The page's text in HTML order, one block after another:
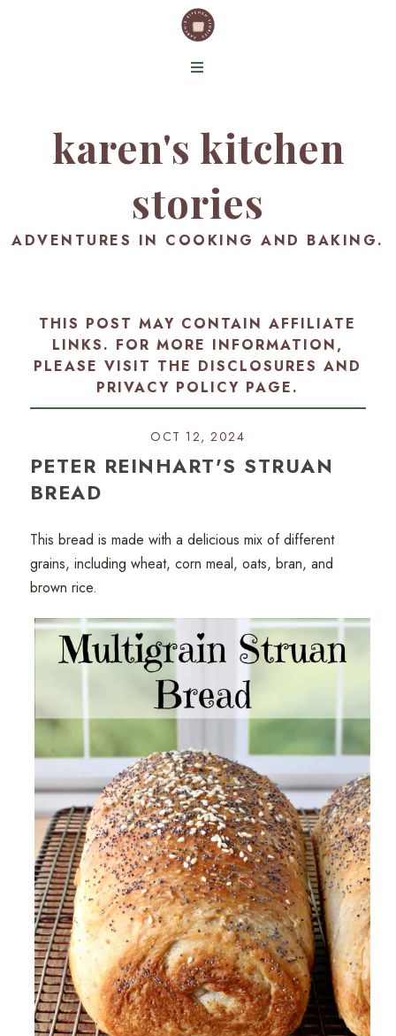
karen's kitchen
stories
ADVENTURES IN COOKING AND BAKING.
THIS POST MAY CONTAIN AFFILIATE
LINKS. FOR MORE INFORMATION,
PLEASE VISIT THE DISCLOSURES AND
PRIVACY POLICY PAGE.
OCT 12, 2024
PETER REINHART'S STRUAN
BREAD
This bread is made with a delicious mix of different
grains, including wheat, corn meal, oats, bran, and
brown rice.